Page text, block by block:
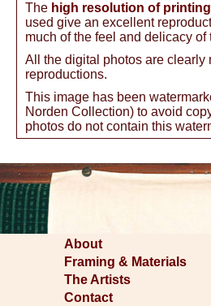
The high resolution of printing
used give an excellent
much of the feel and delicacy of
All the digital photos are clearly
reproductions.
This image has been
Norden Collection) to avoid
photos do not contain this
About
Framing & Materials
The Artists
Contact